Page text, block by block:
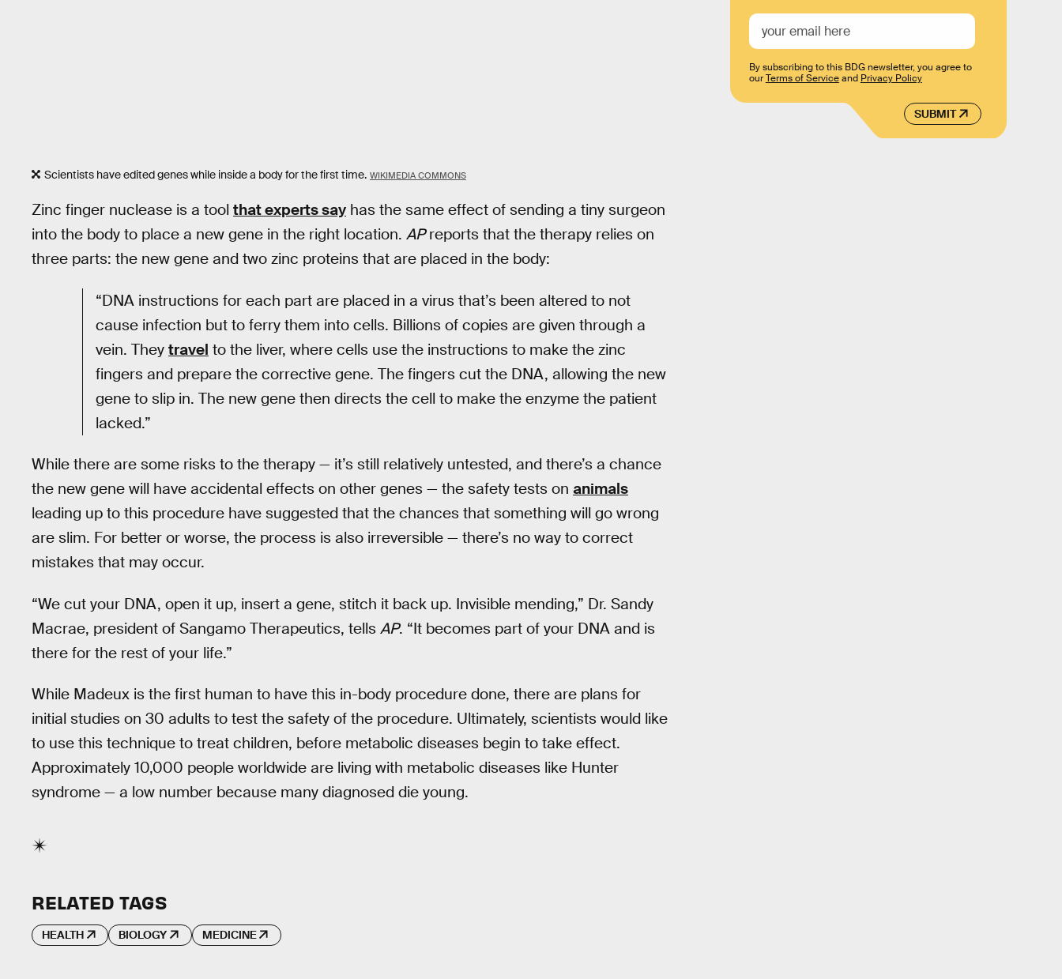
Scientists have edited genes while inside a body for the first time. WIKIMEDIA COMMONS
Zinc finger nuclease is a tool that experts say has the same effect of sending a tiny surgeon
into the body to place a new gene in the right location. APreports that the therapy relies on
three parts: the new gene and two zinc proteins that are placed in the body:
“DNA instructions for each part are placed in a virus that’s been altered to not
cause infection but to ferry them into cells. Billions of copies are given through a
vein. They travel to the liver, where cells use the instructions to make the zinc
fingers and prepare the corrective gene. The fingers cut the DNA, allowing the new
gene to slip in. The new gene then directs the cell to make the enzyme the patient
lacked.”
While there are some risks to the therapy — it’s still relatively untested, and there’s a chance
the new gene will have accidental effects on other genes — the safety tests on animals
leading up to this procedure have suggested that the chances that something will go wrong
are slim. For better or worse, the process is also irreversible — there’s no way to correct
mistakes that may occur.
“We cut your DNA, open it up, insert a gene, stitch it back up. Invisible mending,” Dr. Sandy
Macrae, president of Sangamo Therapeutics, tells AP. “It becomes part of your DNA and is
there for the rest of your life.”
While Madeux is the first human to have this in-body procedure done, there are plans for
initial studies on 30 adults to test the safety of the procedure. Ultimately, scientists would like
to use this technique to treat children, before metabolic diseases begin to take effect.
Approximately 10,000 people worldwide are living with metabolic diseases like Hunter
syndrome — a low number because many diagnosed die young.
SUBMIT
By subscribing to this BDG newsletter, you agree to
ourTerms of Serviceand Privacy Policy
RELATED TAGS
HEALTH BIOLOGY MEDICINE